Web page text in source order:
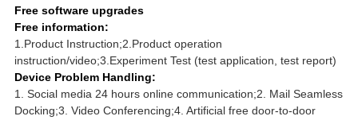
Free software upgrades
Free information:
1.Product Instruction;2.Product operation
instruction/video;3.Experiment Test (test application, test report)
Device Problem Handling:
1. Social media 24 hours online communication;2. Mail Seamless
Docking;3. Video Conferencing;4. Artificial free door-to-door